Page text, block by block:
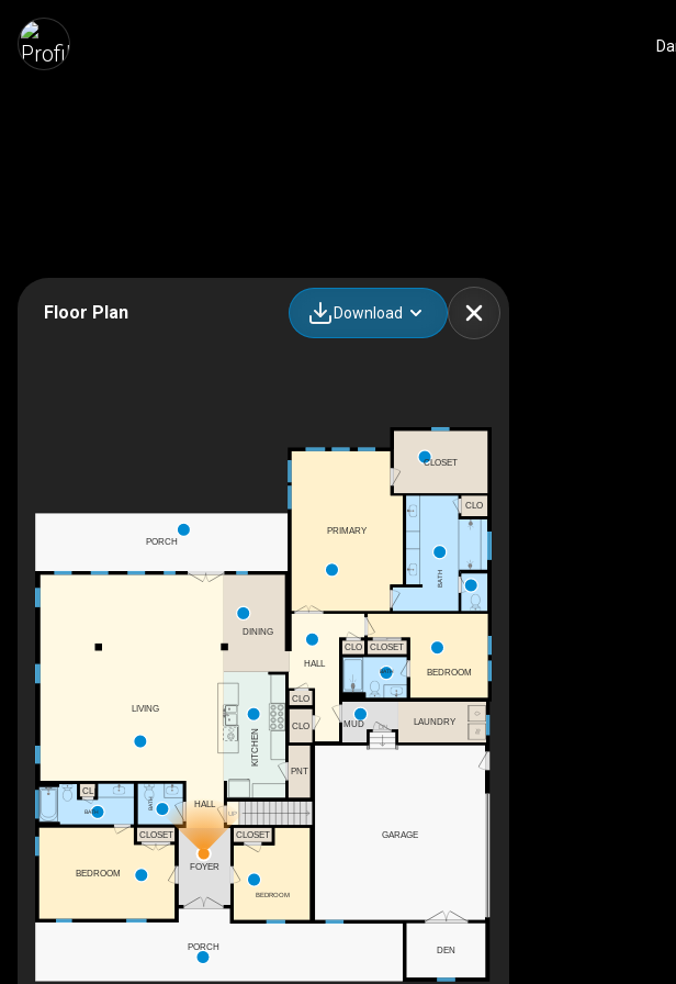
Floor Plan Download
UP
DN
PORCH
PORCH DEN
CLOSET
CL
CLOSET
BEDROOM
CLOSET
LAUNDRY
CLO
BATH
BATH
GARAGE
CLO
BATH BEDROOM
BATH
HALL
CLO
PRIMARY
CLO
CLOSET
DINING
MUD
PNT
BEDROOM
FOYER
HALL
KITCHEN
LIVING